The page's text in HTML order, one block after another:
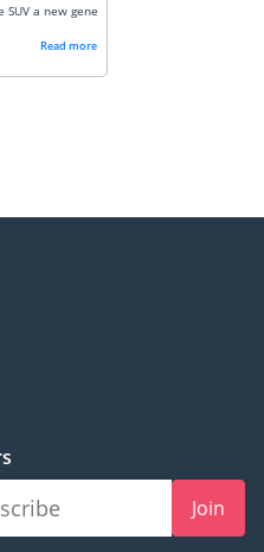
Read more
Join